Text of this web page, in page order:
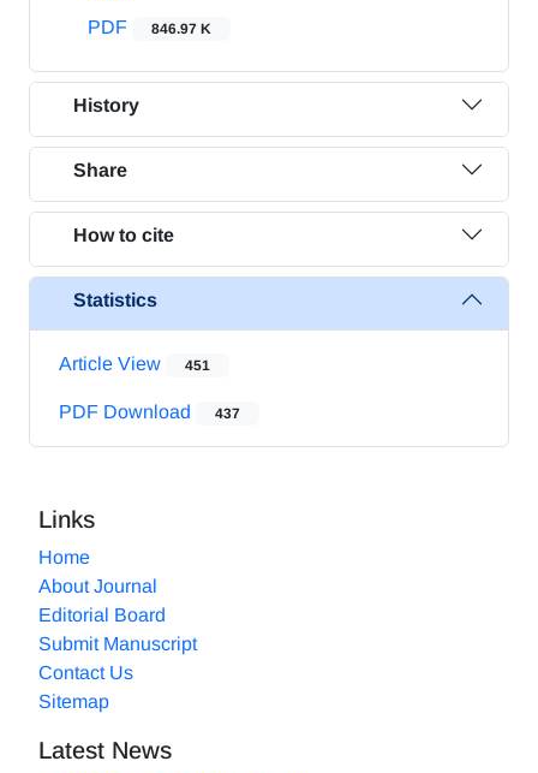
PDF
846.97 K
History
Share
How to cite
Statistics
Article View 451
PDF Download 437
Links
Home
About Journal
Editorial Board
Submit Manuscript
Contact Us
Sitemap
Latest News